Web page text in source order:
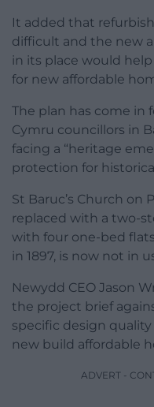
It added that
difficult and the new
in its place would
for new affordable
The plan has come in
Cymru councillors in
facing a “heritage
protection for
St Baruc’s Church on
replaced with a two-
with four one-bed
in 1897, is now not in
Newydd CEO Jason
the project brief
specific design
new build affordable
ADVERT -